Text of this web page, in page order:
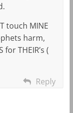
touch MINE
harm,
THEIR’s (
Reply